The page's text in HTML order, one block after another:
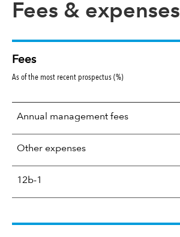
Fees & expenses
Fees
As of the most recent prospectus (%)
Annual management fees
Other expenses
12b-1